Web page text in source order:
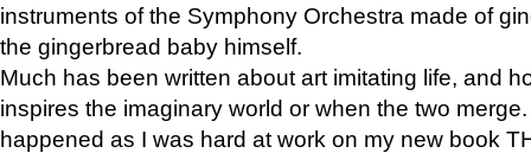
instruments of the Symphony Orchestra made of
the gingerbread baby himself.
Much has been written about art imitating life, and
inspires the imaginary world or when the two
happened as I was hard at work on my new book